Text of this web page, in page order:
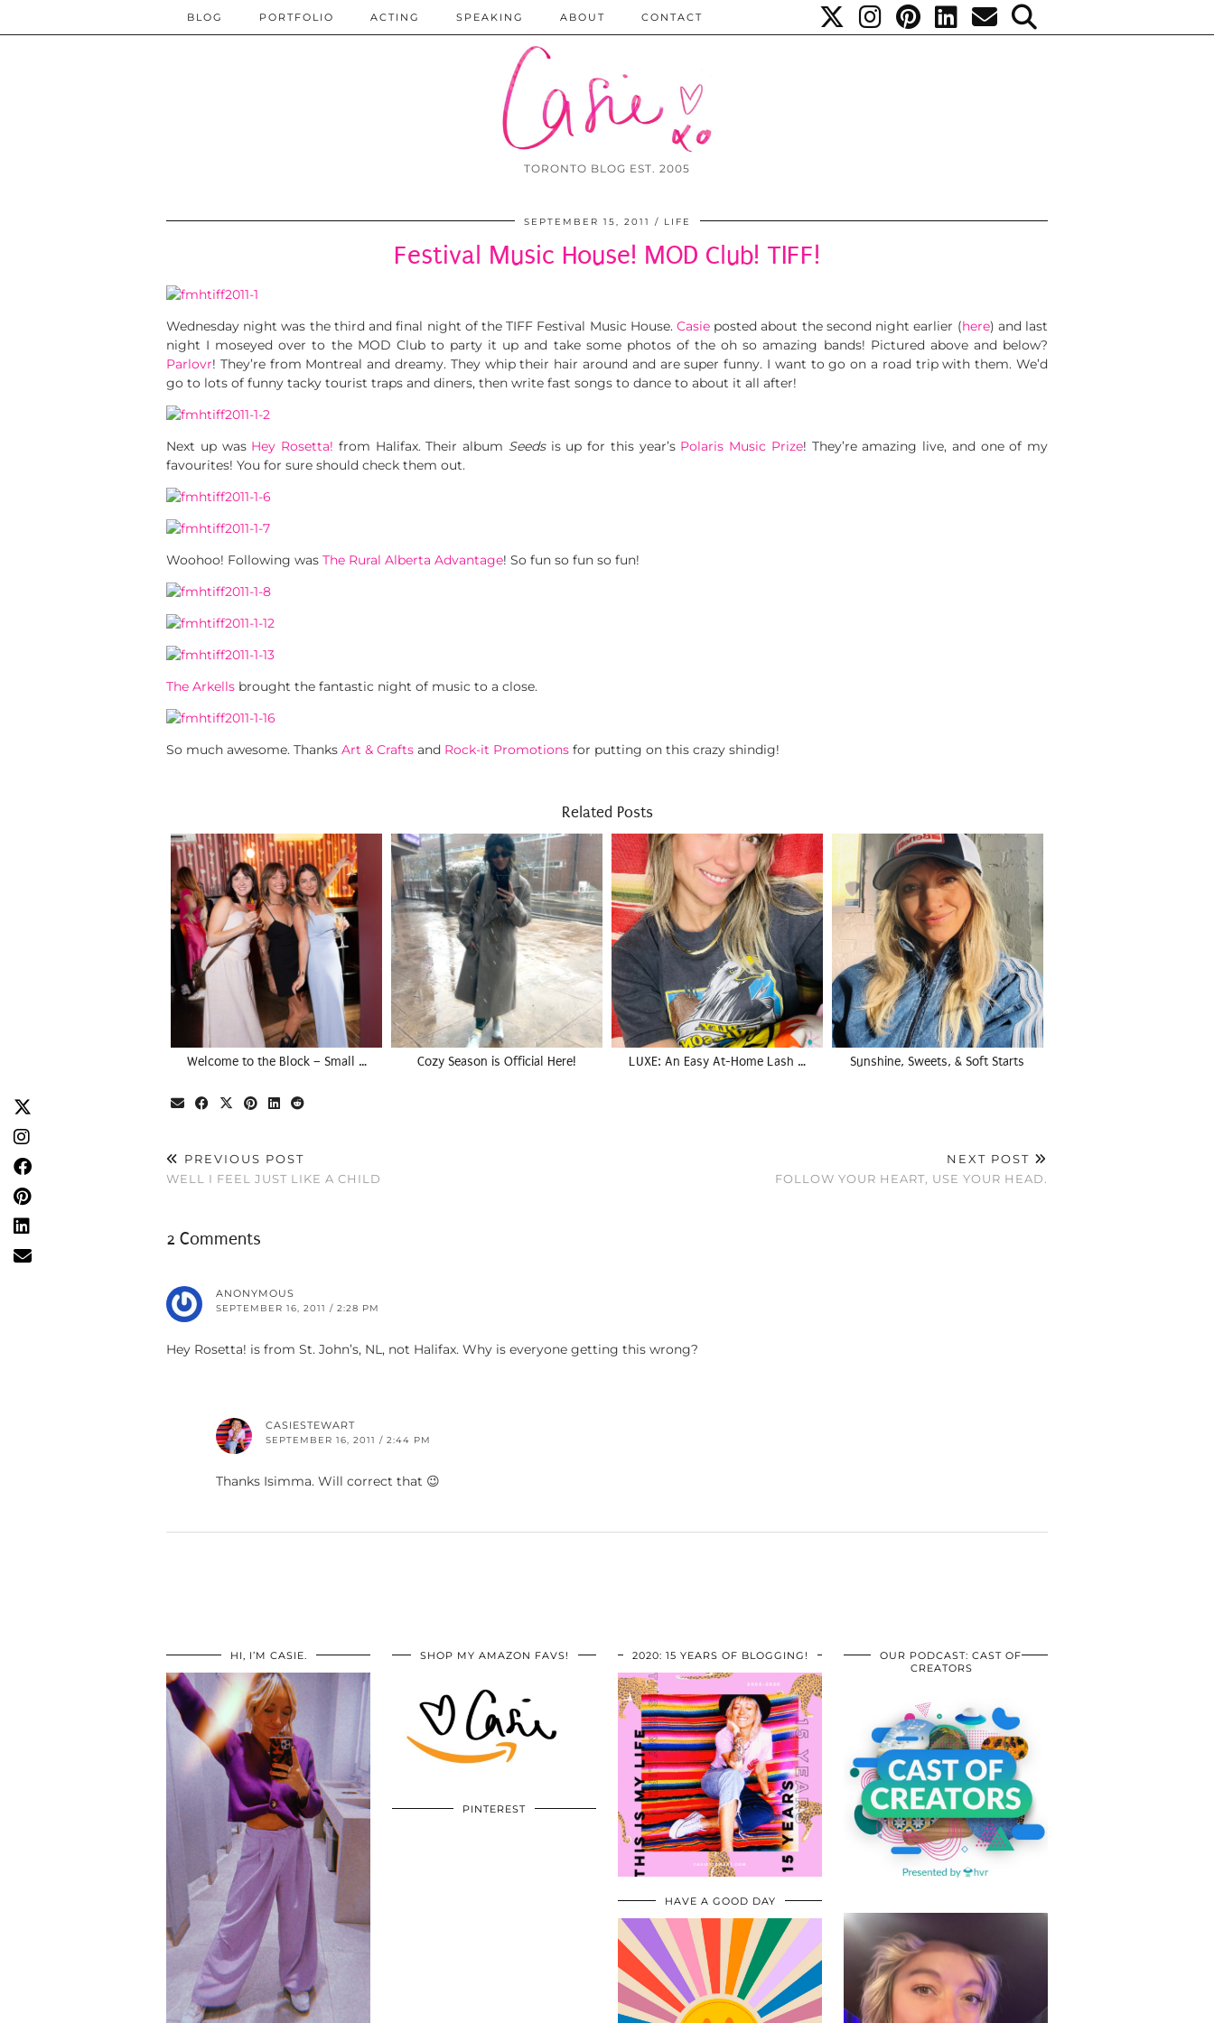
TORONTO BLOG EST. 2005
BLOG PORTFOLIO ACTING SPEAKING ABOUT CONTACT
SEPTEMBER 15, 2011 LIFE
Festival Music House! MOD Club! TIFF!
Wednesday night was the third and final night of the TIFF Festival Music House.Casie posted about the second night earlier (here) and last
night I moseyed over to the MOD Club to party it up and take some photos of the oh so amazing bands! Pictured above and below?
Parlovr! They’re from Montreal and dreamy. They whip their hair around and are super funny. I want to go on a road trip with them. We’d
go to lots of funny tacky tourist traps and diners, then write fast songs to dance to about it all after!
Next up was Hey Rosetta! from Halifax. Their album Seedsis up for this year’s Polaris Music Prize! They’re amazing live, and one of my
favourites! You for sure should check them out.
Woohoo! Following was The Rural Alberta Advantage! So fun so fun so fun!
The Arkells brought the fantastic night of music to a close.
So much awesome. Thanks Art & Crafts and Rock-it Promotions for putting on this crazy shindig!
Related Posts
Welcome to the Block – Small … Cozy Season is Official Here! LUXE: An Easy At-Home Lash … Sunshine, Sweets, & Soft Starts
PREVIOUS POST
WELL I FEEL JUST LIKE A CHILD
NEXT POST
FOLLOW YOUR HEART, USE YOUR HEAD.
2 Comments
ANONYMOUS
SEPTEMBER 16, 2011 / 2:28 PM
Hey Rosetta! is from St. John’s, NL, not Halifax. Why is everyone getting this wrong?
CASIESTEWART
SEPTEMBER 16, 2011 / 2:44 PM
Thanks Isimma. Will correct that 😉
HI, I’M CASIE. SHOP MY AMAZON FAVS!
PINTEREST
2020: 15 YEARS OF BLOGGING!
HAVE A GOOD DAY
OUR PODCAST: CAST OF
CREATORS